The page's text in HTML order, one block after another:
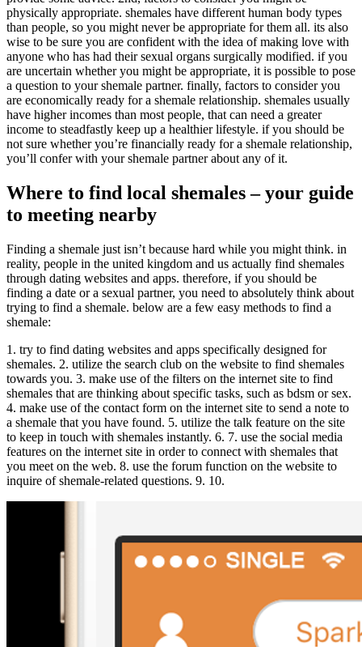
physically appropriate. shemales have different human body types
than people, so you might never be appropriate for them all. its also
wise to be sure you are confident with the idea of making love with
anyone who has had their sexual organs surgically modified. if you
are uncertain whether you might be appropriate, it is possible to pose
a question to your shemale partner. finally, factors to consider you
are economically ready for a shemale relationship. shemales usually
have higher incomes than most people, that can need a greater
income to steadfastly keep up a healthier lifestyle. if you should be
not sure whether you’re financially ready for a shemale relationship,
you’ll confer with your shemale partner about any of it.
Where to find local shemales – your guide
to meeting nearby
Finding a shemale just isn’t because hard while you might think. in
reality, people in the united kingdom and us actually find shemales
through dating websites and apps. therefore, if you should be
finding a date or a sexual partner, you need to absolutely think about
trying to find a shemale. below are a few easy methods to find a
shemale:
1. try to find dating websites and apps specifically designed for
shemales. 2. utilize the search club on the website to find shemales
towards you. 3. make use of the filters on the internet site to find
shemales that are thinking about specific tasks, such as bdsm or sex.
4. make use of the contact form on the internet site to send a note to
a shemale that you have found. 5. utilize the talk feature on the site
to keep in touch with shemales instantly. 6. 7. use the social media
features on the internet site in order to connect with shemales that
you meet on the web. 8. use the forum function on the website to
inquire of shemale-related questions. 9. 10.